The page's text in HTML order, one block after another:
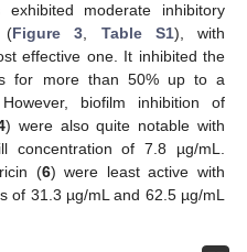
exhibited moderate inhibitory
Figure 3 Table S1), with
effective one. It inhibited the
for more than 50% up to a
biofilm inhibition of
) were also quite notable with
of 7.8 µg/mL.
(6) were least active with
of 31.3 µg/mL and 62.5 µg/mL